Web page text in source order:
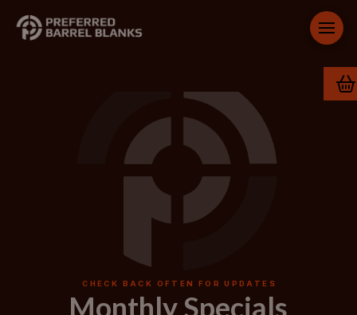
CHECK BACK OFTEN FOR UPDATES
Monthly Specials